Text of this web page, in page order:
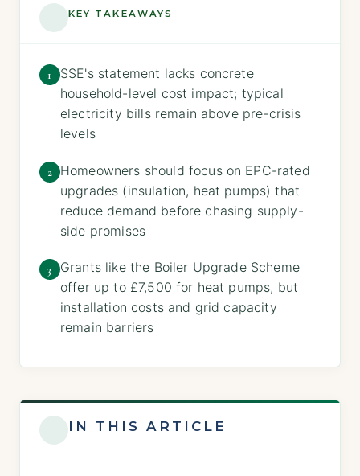
KEY TAKEAWAYS
1
SSE's statement lacks concrete
household-level cost impact; typical
electricity bills remain above pre-crisis
levels
2
Homeowners should focus on EPC-rated
upgrades (insulation, heat pumps) that
reduce demand before chasing supply-
side promises
3
Grants like the Boiler Upgrade Scheme
offer up to £7,500 for heat pumps, but
installation costs and grid capacity
remain barriers
IN THIS ARTICLE